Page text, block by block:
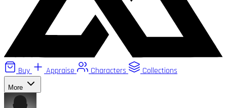
Buy Appraise Characters Collections
More